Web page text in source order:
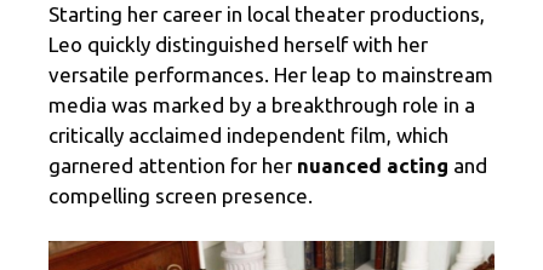
Starting her career in local theater productions,
Leo quickly distinguished herself with her
versatile performances. Her leap to mainstream
media was marked by a breakthrough role in a
critically acclaimed independent film, which
garnered attention for her nuanced acting and
compelling screen presence.